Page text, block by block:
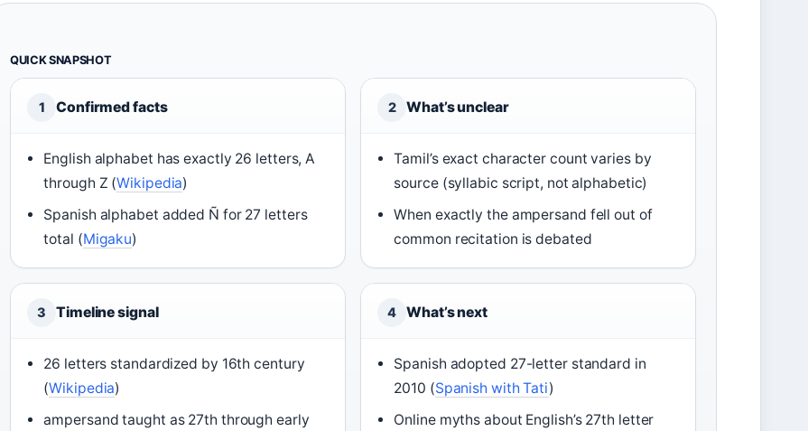
QUICK SNAPSHOT
1 Confirmed facts
English alphabet has exactly 26 letters, A
through Z (Wikipedia)
Spanish alphabet added Ñ for 27 letters
total (Migaku)
2 What’s unclear
Tamil’s exact character count varies by
source (syllabic script, not alphabetic)
When exactly the ampersand fell out of
common recitation is debated
3 Timeline signal
26 letters standardized by 16th century
(Wikipedia)
ampersand taught as 27th through early
4 What’s next
Spanish adopted 27-letter standard in
2010 (Spanish with Tati)
Online myths about English’s 27th letter